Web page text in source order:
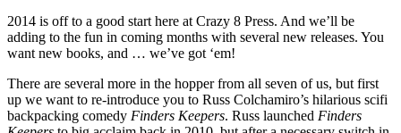
2014 is off to a good start here at Crazy 8 Press. And we’ll be
adding to the fun in coming months with several new releases. You
want new books, and … we’ve got ‘em!
There are several more in the hopper from all seven of us, but first
up we want to re-introduce you to Russ Colchamiro’s hilarious scifi
backpacking comedy Finders Keepers. Russ launched Finders